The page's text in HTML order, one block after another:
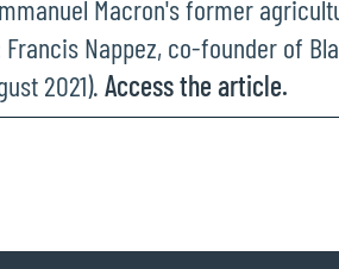
Macron's former
Nappez, co-founder of
2021). Access the article.